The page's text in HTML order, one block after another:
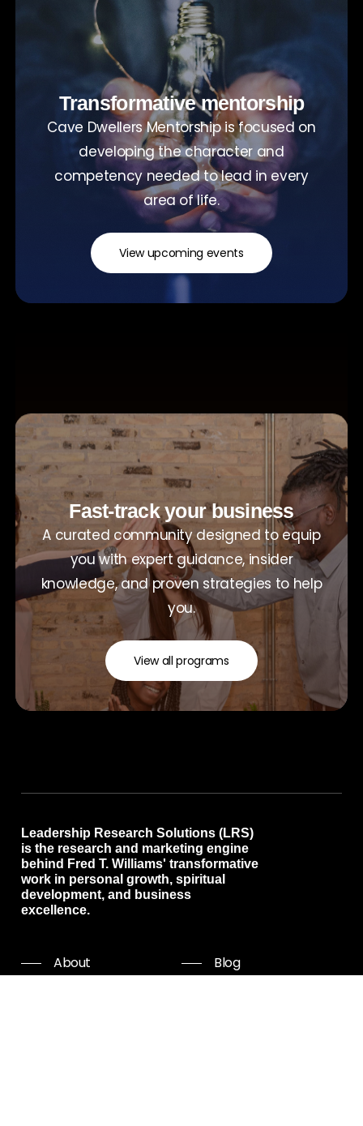
Transformative mentorship
Cave Dwellers Mentorship is focused on
developing the character and
competency needed to lead in every
area of life.
View upcoming events
Fast-track your business
A curated community designed to equip
you with expert guidance, insider
knowledge, and proven strategies to help
you.
View all programs
Leadership Research Solutions (LRS)
is the research and marketing engine
behind Fred T. Williams' transformative
work in personal growth, spiritual
development, and business
excellence.
About
Blog